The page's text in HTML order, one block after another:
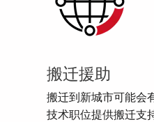
搬迁援助
搬迁到新城市可能会
技术职位提供搬迁支